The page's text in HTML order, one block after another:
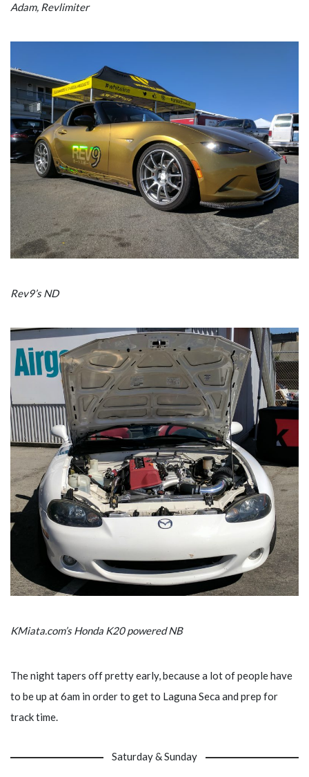
Adam, Revlimiter
Rev9’s ND
KMiata.com’s Honda K20 powered NB
The night tapers off pretty early, because a lot of people have
to be up at 6am in order to get to Laguna Seca and prep for
track time.
Saturday & Sunday